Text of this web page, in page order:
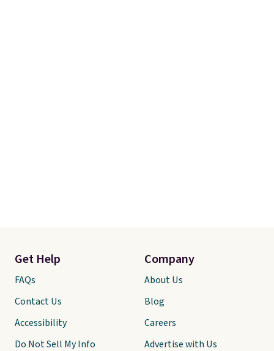
Get Help
FAQs
Contact Us
Accessibility
Do Not Sell My Info
Company
About Us
Blog
Careers
Advertise with Us